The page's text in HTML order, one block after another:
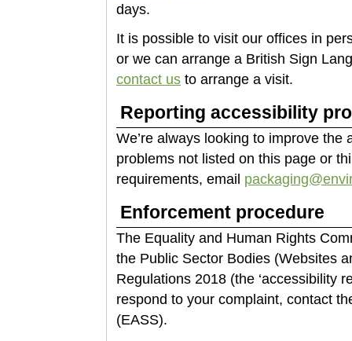
days.
It is possible to visit our offices in
or we can arrange a British Sign
contact us to arrange a visit.
Reporting accessibility
We’re always looking to improve
problems not listed on this page or
requirements, email
Enforcement procedure
The Equality and Human Rights
the Public Sector Bodies (Websites
Regulations 2018 (the ‘accessibility
respond to your complaint, contact
(EASS).